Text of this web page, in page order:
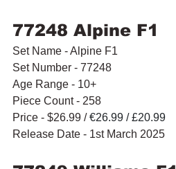
77248 Alpine F1
Set Name - Alpine F1
Set Number - 77248
Age Range - 10+
Piece Count - 258
Price - $26.99 / €26.99 / £20.99
Release Date - 1st March 2025